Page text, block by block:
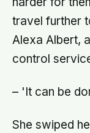
travel further
Alexa Albert,
control
– 'It can be
She swiped